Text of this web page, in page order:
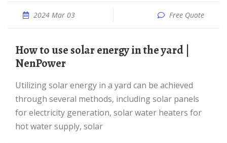
2024 Mar 03 Free Quote
How to use solar energy in the yard |
NenPower
Utilizing solar energy in a yard can be achieved
through several methods, including solar panels
for electricity generation, solar water heaters for
hot water supply, solar